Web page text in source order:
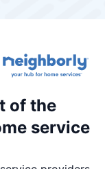
of the
service